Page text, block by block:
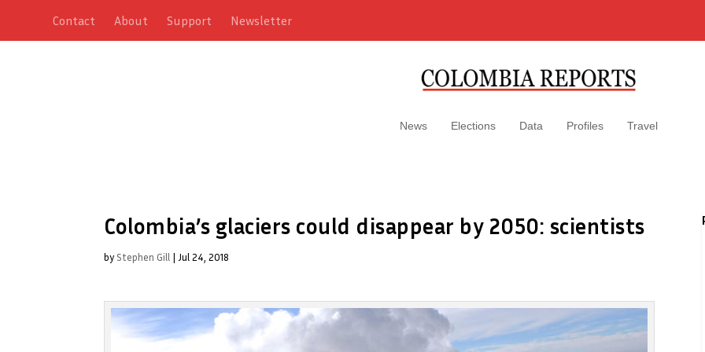
Contact About Support Newsletter
News Elections Data Profiles Travel
Colombia’s glaciers could disappear by 2050: scientists
by Stephen Gill | Jul 24, 2018